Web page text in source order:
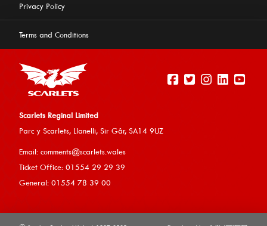
experience on our website.
Allow cookies
Privacy Policy
Terms and Conditions
Scarlets Reginal Limited
Parc y Scarlets, Llanelli, Sir Gâr, SA14 9UZ
Email: comments@scarlets.wales
Ticket Office: 01554 29 29 39
General: 01554 78 39 00